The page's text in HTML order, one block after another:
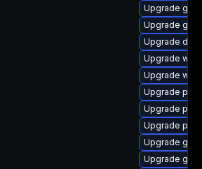
Upgrade
Upgrade
Upgrade
Upgrade
Upgrade
Upgrade
Upgrade
Upgrade
Upgrade
Upgrade